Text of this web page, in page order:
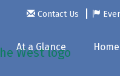
Contact Us
At a Glance Home